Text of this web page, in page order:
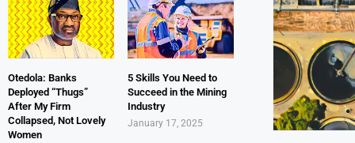
Otedola: Banks
Deployed “Thugs”
After My Firm
Collapsed, Not Lovely
Women
5 Skills You Need to
Succeed in the Mining
Industry
January 17, 2025